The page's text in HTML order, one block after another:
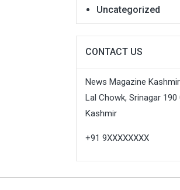
Uncategorized
CONTACT US
News Magazine Kashmir
Lal Chowk, Srinagar 190
Kashmir
+91 9XXXXXXXX